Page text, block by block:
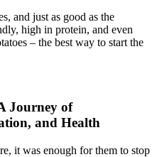
and just as good as the
high in protein, and even
– the best way to start the
Journey of
and Health
it was enough for them to stop